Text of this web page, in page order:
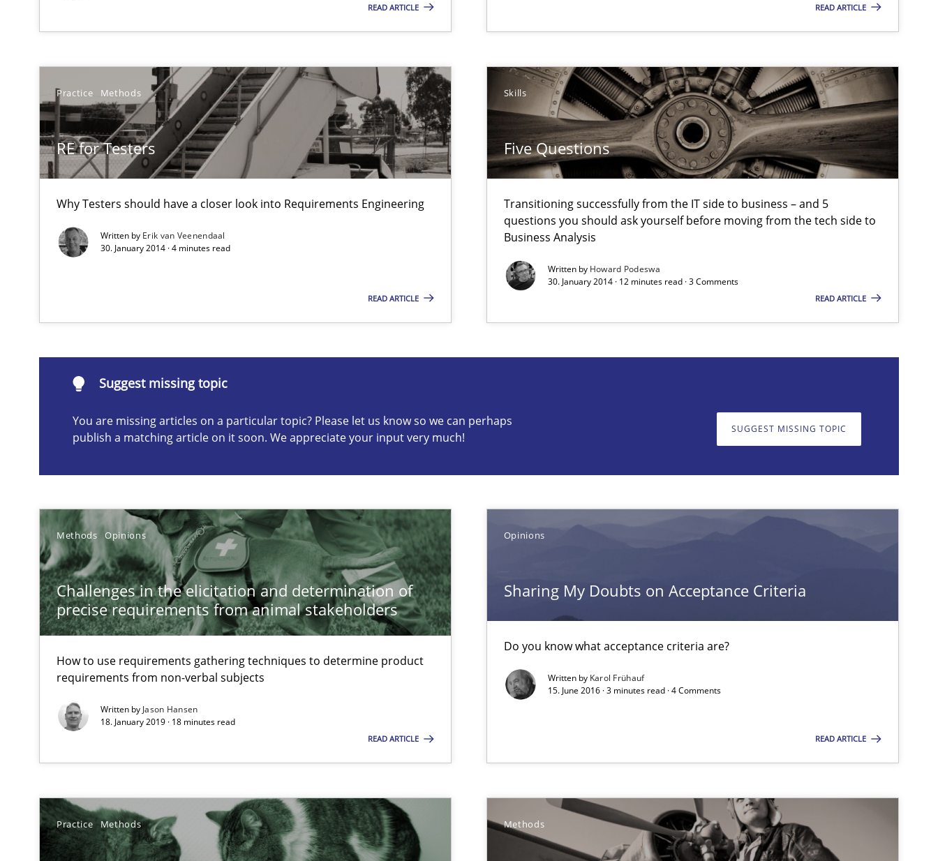
READ ARTICLE READ ARTICLE
Practice Methods
RE for Testers
Why Testers should have a closer look into Requirements Engineering
Written by Erik van Veenendaal
30. January 2014 · 4 minutes read
READ ARTICLE
Skills
Five Questions
Transitioning successfully from the IT side to business – and 5
questions you should ask yourself before moving from the tech side to
Business Analysis
Written by Howard Podeswa
30. January 2014 · 12 minutes read · 3 Comments
READ ARTICLE
Suggest missing topic
You are missing articles on a particular topic? Please let us know so we can perhaps
publish a matching article on it soon. We appreciate your input very much!
SUGGEST MISSING TOPIC
Methods Opinions
Challenges in the elicitation and determination of
precise requirements from animal stakeholders
How to use requirements gathering techniques to determine product
requirements from non-verbal subjects
Written by Jason Hansen
18. January 2019 · 18 minutes read
READ ARTICLE
Opinions
Sharing My Doubts on Acceptance Criteria
Do you know what acceptance criteria are?
Written by Karol Frühauf
15. June 2016 · 3 minutes read · 4 Comments
READ ARTICLE
Practice Methods Methods
Challenges in the elicitation and determination of precise requirements from animal stakeholders
How to use requirements gathering techniques to determine product requirements from non-verbal subjects
Methods Opinions
Sharing My Doubts on Acceptance Criteria
Opinions
are missing articles on a particular topic? Please let us know so we can perhaps publish a matching article on it soon. We appreciate your input very much!
It seems evident to test designs or prototypes of software with end-users. But what about requirements?
Practice Methods
Think Like a Scientist
Strengthening the Requirements Engineering Process
Integrating a Testing Mindset for Requirements Engineers
Classical requirements and test analysis a discontinued model?
Endeavours to improve the situation are finally rewarded